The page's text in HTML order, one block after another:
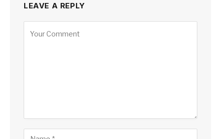
LEAVE A REPLY